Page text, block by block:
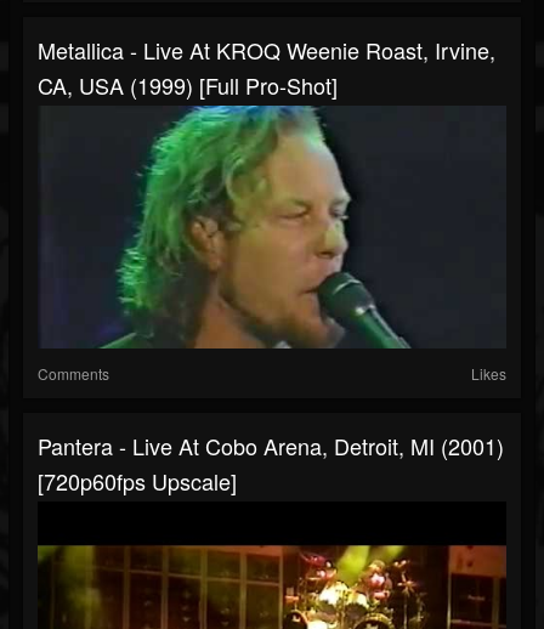
Metallica - Live At KROQ Weenie Roast, Irvine,
CA, USA (1999) [Full Pro-Shot]
Comments Likes
Pantera - Live At Cobo Arena, Detroit, MI (2001)
[720p60fps Upscale]